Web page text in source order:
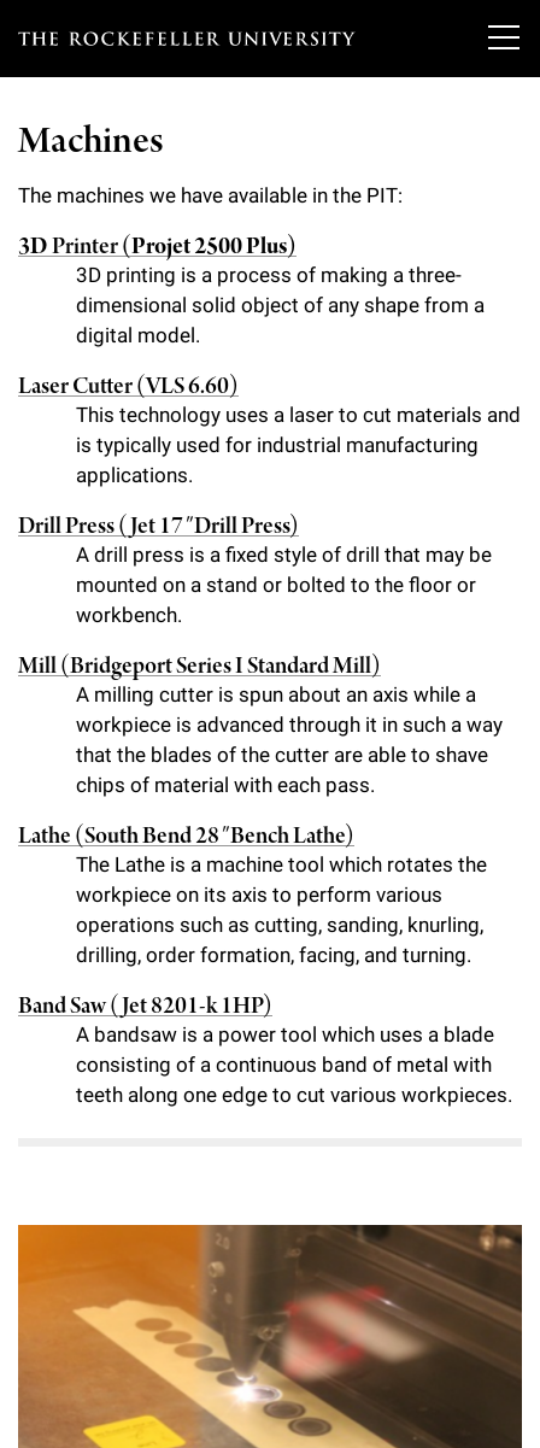
T
e
r
o
l
u
Our Scientists
Overview
Heads of Laboratories
Research Affiliates
Postdoctoral Researchers
Independent Fellows
Emeritus Faculty
Research
Overview
Research Areas and Laboratories
Interdisciplinary Centers
Clinical Research Center
Scientific Publications
Technology Transfer
Scientific Resource Centers
Translational Research
Research Policies
Education & Training
Overview
Graduate Program in Bioscience
Chemers Neustein Summer Undergraduate Research Fellowship
Program (SURF)
RockEDU Science Outreach
Career Development
News
News & Highlights
Campus News
Seek Magazine
Rockefeller University Press
For the Press
Rockefeller Publications
Events & Lectures
Upcoming Events
Calendar of Events & Lectures
Special Events
About
Overview
Office of University Life and Community Engagement
Campus & Community
Our History
Our Impact
Support Our Science
Overview
Philanthropy News
Why Rockefeller is Unique
Rockefeller University Council
Women & Science
Planned Giving
Campaign for the Convergence of Science and Medicine
Machines
The machines we have available in the PIT:
3DPrinter(Projet 2500 Plus)
3D printing is a process of making a three-
dimensional solid object of any shape from a
digital model.
Laser Cutter (VLS 6.60)
This technology uses a laser to cut materials and
is typically used for industrial manufacturing
applications.
Drill Press (Jet 17″ Drill Press)
A drill press is a fixed style of drill that may be
mounted on a stand or bolted to the floor or
workbench.
Mill (Bridgeport Series I Standard Mill)
A milling cutter is spun about an axis while a
workpiece is advanced through it in such a way
that the blades of the cutter are able to shave
chips of material with each pass.
Lathe (South Bend 28″ Bench Lathe)
The Lathe is a machine tool which rotates the
workpiece on its axis to perform various
operations such as cutting, sanding, knurling,
drilling, order formation, facing, and turning.
Band Saw (Jet 8201-k 1HP)
A bandsaw is a power tool which uses a blade
consisting of a continuous band of metal with
teeth along one edge to cut various workpieces.